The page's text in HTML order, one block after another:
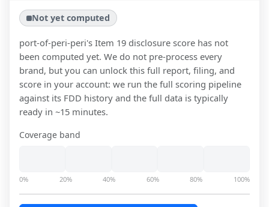
Not yet computed
port-of-peri-peri's Item 19 disclosure score has not
been computed yet. We do not pre-process every
brand, but you can unlock this full report, filing, and
score in your account: we run the full scoring pipeline
against its FDD history and the full data is typically
ready in ~15 minutes.
Coverage band
0% 20% 40% 60% 80% 100%